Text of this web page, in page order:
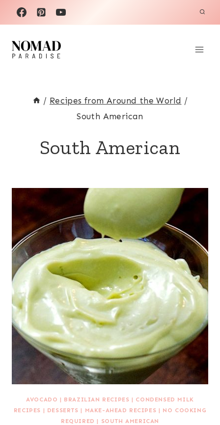
Skip
to
content
/ Recipes from Around the World /
South American
South American
AVOCADO | BRAZILIAN RECIPES | CONDENSED MILK
RECIPES | DESSERTS | MAKE-AHEAD RECIPES | NO COOKING
REQUIRED | SOUTH AMERICAN